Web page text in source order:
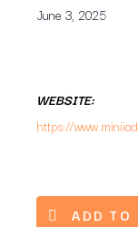
June 3, 2025
WEBSITE:
https://
ADD TO